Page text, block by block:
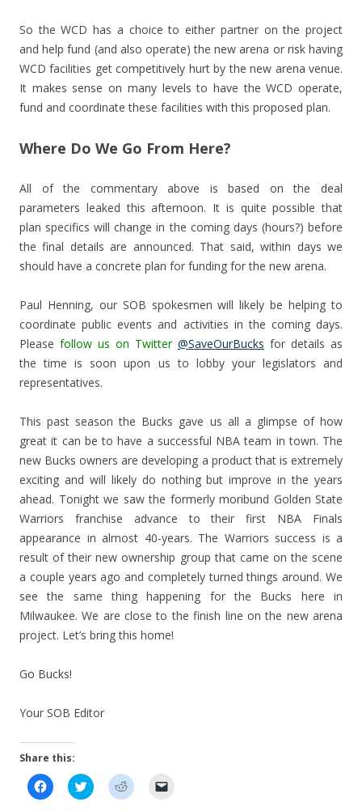
So the WCD has a choice to either partner on the project
and help fund (and also operate) the new arena or risk having
WCD facilities get competitively hurt by the new arena venue.
It makes sense on many levels to have the WCD operate,
fund and coordinate these facilities with this proposed plan.
Where Do We Go From Here?
All of the commentary above is based on the deal
parameters leaked this afternoon. It is quite possible that
plan specifics will change in the coming days (hours?) before
the final details are announced. That said, within days we
should have a concrete plan for funding for the new arena.
Paul Henning, our SOB spokesmen will likely be helping to
coordinate public events and activities in the coming days.
Please follow us on Twitter @SaveOurBucks for details as
the time is soon upon us to lobby your legislators and
representatives.
This past season the Bucks gave us all a glimpse of how
great it can be to have a successful NBA team in town. The
new Bucks owners are developing a product that is extremely
exciting and will likely do nothing but improve in the years
ahead. Tonight we saw the formerly moribund Golden State
Warriors franchise advance to their first NBA Finals
appearance in almost 40-years. The Warriors success is a
result of their new ownership group that came on the scene
a couple years ago and completely turned things around. We
see the same thing happening for the Bucks here in
Milwaukee. We are close to the finish line on the new arena
project. Let’s bring this home!
Go Bucks!
Your SOB Editor
Share this:
C
l
C
l
C
l